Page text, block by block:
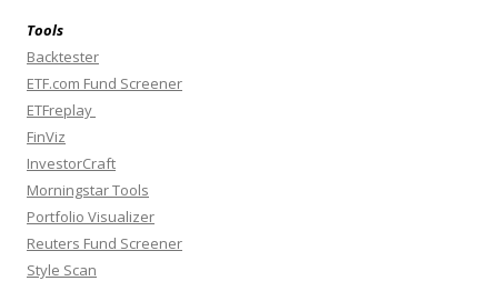
Tools
Backtester
ETF.com Fund Screener
ETFreplay
FinViz
InvestorCraft
Morningstar Tools
Portfolio Visualizer
Reuters Fund Screener
Style Scan